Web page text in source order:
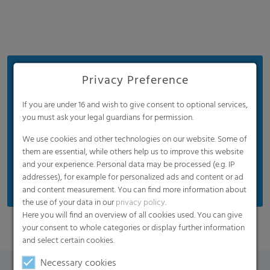
Widely used in the soft fruit industry
Good mechanical properties
Diffuse light transmission for a positive effect on
crop growth
Insect pollination friendly
Privacy Preference
If you are under 16 and wish to give consent to optional services,
you must ask your legal guardians for permission.
We use cookies and other technologies on our website. Some of
them are essential, while others help us to improve this website
and your experience. Personal data may be processed (e.g. IP
addresses), for example for personalized ads and content or ad
and content measurement. You can find more information about
the use of your data in ourprivacy policy.
Here you will find an overview of all cookies used. You can give
your consent to whole categories or display further information
and select certain cookies.
Necessary cookies